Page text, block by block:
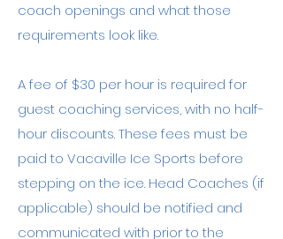
coach openings and what those
requirements look like.
A fee of $30 per hour is required for
guest coaching services, with no half-
hour discounts. These fees must be
paid to Vacaville Ice Sports before
stepping on the ice. Head Coaches (if
applicable) should be notified and
communicated with prior to the